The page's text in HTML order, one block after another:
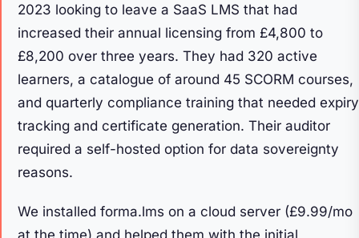
2023 looking to leave a SaaS LMS that had
increased their annual licensing from £4,800 to
£8,200 over three years. They had 320 active
learners, a catalogue of around 45 SCORM courses,
and quarterly compliance training that needed expiry
tracking and certificate generation. Their auditor
required a self-hosted option for data sovereignty
reasons.
We installed forma.lms on a cloud server (£9.99/mo
at the time) and helped them with the initial